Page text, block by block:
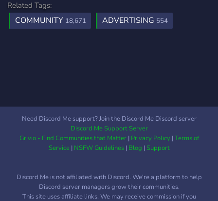
Related Tags:
COMMUNITY 18,671 ADVERTISING 554
Need Discord Me support? Join the Discord Me Discord server
Discord Me Support Server
Grivio - Find Communities that Matter| Privacy Policy|Terms of
Service| NSFW Guidelines| Blog |Support
Discord Me is not affiliated with Discord. We're a platform to help
Discord server managers grow their communities.
This site uses affiliate links. We may receive commission if you